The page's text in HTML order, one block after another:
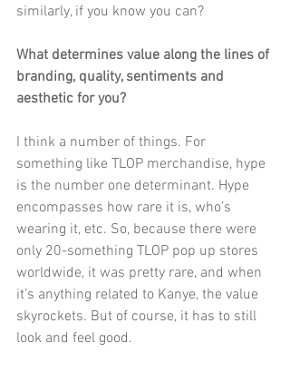
similarly, if you know you can?
What determines value along the lines of
branding, quality, sentiments and
aesthetic for you?
I think a number of things. For
something like TLOP merchandise, hype
is the number one determinant. Hype
encompasses how rare it is, who’s
wearing it, etc. So, because there were
only 20-something TLOP pop up stores
worldwide, it was pretty rare, and when
it’s anything related to Kanye, the value
skyrockets. But of course, it has to still
look and feel good.